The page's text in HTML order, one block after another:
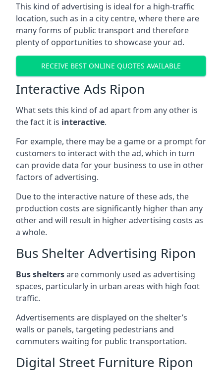
This kind of advertising is ideal for a high-traffic
location, such as in a city centre, where there are
many forms of public transport and therefore
plenty of opportunities to showcase your ad.
RECEIVE BEST ONLINE QUOTES AVAILABLE
Interactive Ads Ripon
What sets this kind of ad apart from any other is
the fact it is interactive.
For example, there may be a game or a prompt for
customers to interact with the ad, which in turn
can provide data for your business to use in other
factors of advertising.
Due to the interactive nature of these ads, the
production costs are significantly higher than any
other and will result in higher advertising costs as
a whole.
Bus Shelter Advertising Ripon
Bus sheltersare commonly used as advertising
spaces, particularly in urban areas with high foot
traffic.
Advertisements are displayed on the shelter’s
walls or panels, targeting pedestrians and
commuters waiting for public transportation.
Digital Street Furniture Ripon